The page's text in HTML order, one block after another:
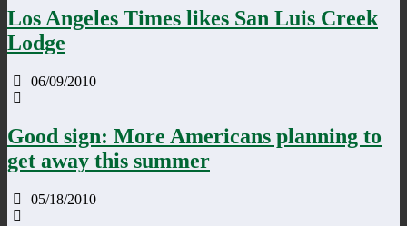
Los Angeles Times likes San Luis Creek
Lodge
06/09/2010
Good sign: More Americans planning to
get away this summer
05/18/2010